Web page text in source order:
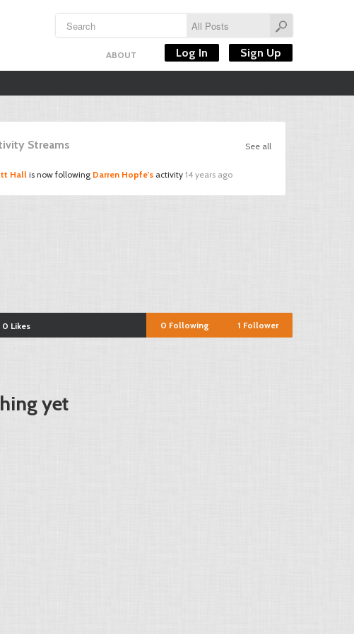
ABOUT Log In Sign Up
See all
Streams
Hall is now following Darren Hopfe's activity 14 years ago
0 Likes 1 Follower
0 Following
yet